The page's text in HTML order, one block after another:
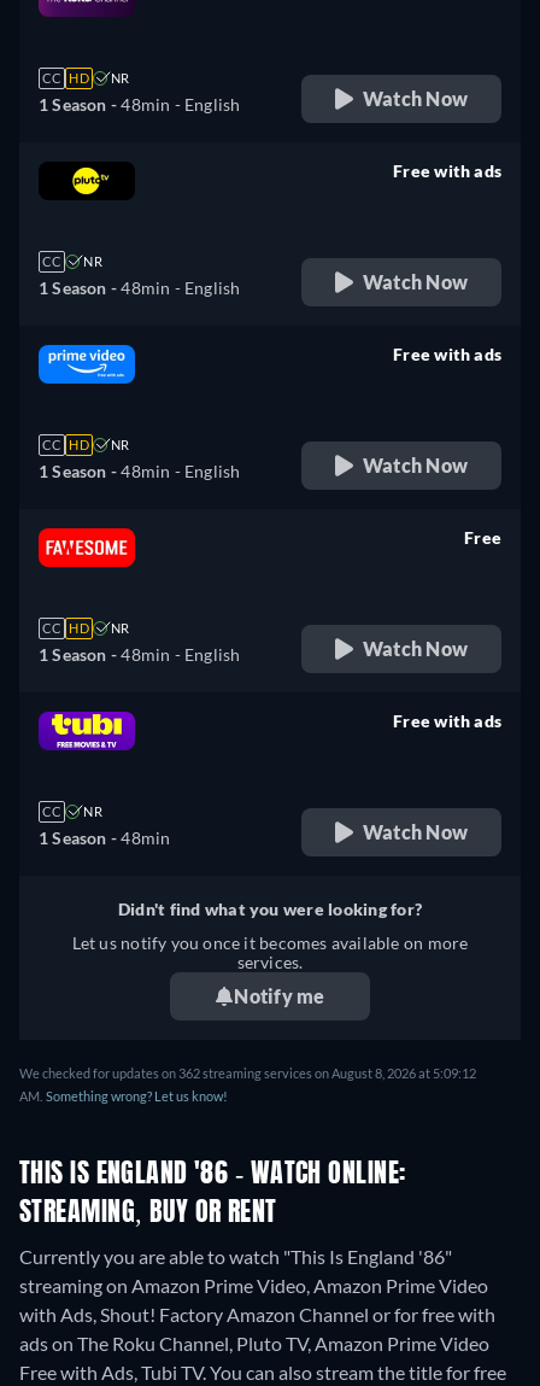
CC HD NR
1 Season -48min - English Watch Now
CC NR
1 Season -48min - English
Free with ads
Watch Now
CC HD NR
1 Season -48min - English
Free with ads
Watch Now
CC HD NR
1 Season -48min - English
Free
Watch Now
CC NR
1 Season -48min
Free with ads
Watch Now
Didn't find what you were looking for?
Let us notify you once it becomes available on more
services.
Notify me
We checked for updates on 362 streaming services on August 8, 2026 at 5:09:12
AM. Something wrong? Let us know!
THIS IS ENGLAND '86 - WATCH ONLINE:
STREAMING, BUY OR RENT
Currently you are able to watch "This Is England '86"
streaming on Amazon Prime Video, Amazon Prime Video
with Ads, Shout! Factory Amazon Channel or for free with
ads on The Roku Channel, Pluto TV, Amazon Prime Video
Free with Ads, Tubi TV.You can also stream the title for free